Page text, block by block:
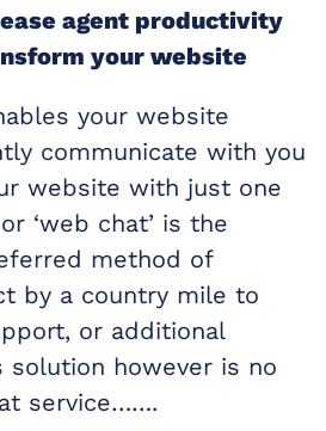
agent productivity
your website
your website
communicate with you
website with just one
‘web chat’ is the
method of
by a country mile to
or additional
solution however is no
service…….